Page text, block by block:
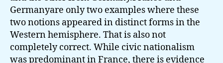
Germanyare only two examples where these
two notions appeared in distinct forms in the
Western hemisphere. That is also not
completely correct. While civic nationalism
was predominant in France, there is evidence